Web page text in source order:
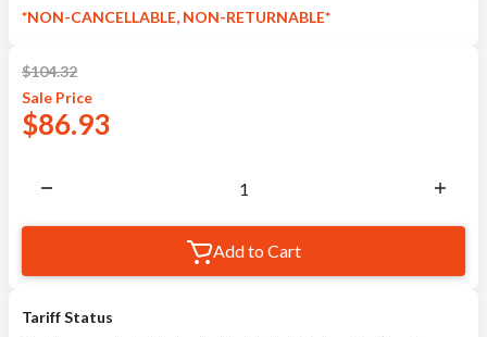
*NON-CANCELLABLE, NON-RETURNABLE*
$104.32
Sale Price
$86.93
Add to Cart
Tariff Status